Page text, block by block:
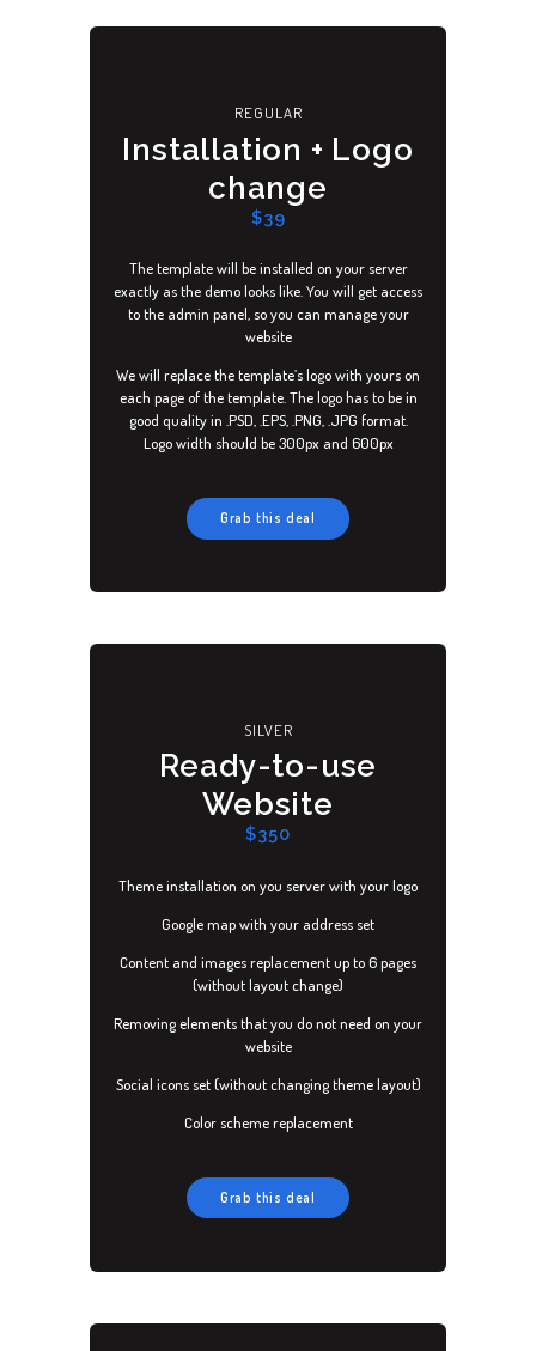
ACCUEIL
REGULAR
Installation + Logo
change
$39
The template will be installed on your server
exactly as the demo looks like. You will get access
to the admin panel, so you can manage your
website
We will replace the template’s logo with yours on
each page of the template. The logo has to be in
good quality in .PSD, .EPS, .PNG, .JPG format.
Logo width should be 300px and 600px
Grab this deal
SILVER
Ready-to-use
Website
$350
Theme installation on you server with your logo
Google map with your address set
Content and images replacement up to 6 pages
(without layout change)
Removing elements that you do not need on your
website
Social icons set (without changing theme layout)
Color scheme replacement
Grab this deal